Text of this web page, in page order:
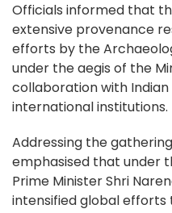
Officials informed that
extensive provenance
efforts by the
under the aegis of the
collaboration with
international institutions.
Addressing the
emphasised that under
Prime Minister Shri
intensified global